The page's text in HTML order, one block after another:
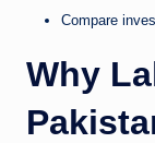
Compare
Why